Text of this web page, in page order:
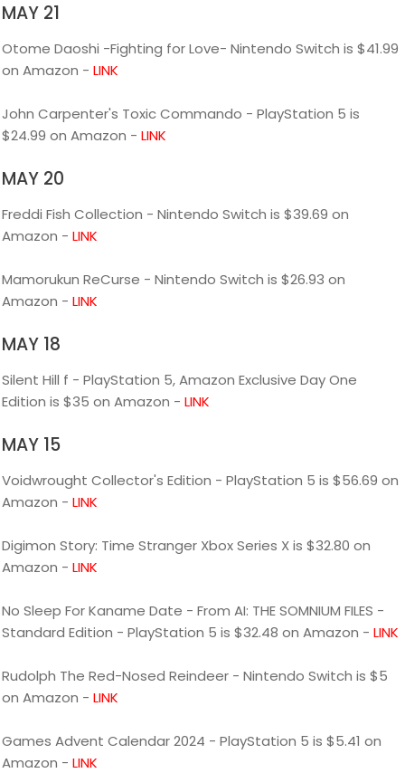
MAY 21
Otome Daoshi -Fighting for Love- Nintendo Switch is $41.99
on Amazon - LINK
John Carpenter's Toxic Commando - PlayStation 5 is
$24.99 on Amazon - LINK
MAY 20
Freddi Fish Collection - Nintendo Switch is $39.69 on
Amazon - LINK
Mamorukun ReCurse - Nintendo Switch is $26.93 on
Amazon - LINK
MAY 18
Silent Hill f - PlayStation 5, Amazon Exclusive Day One
Edition is $35 on Amazon - LINK
MAY 15
Voidwrought Collector's Edition - PlayStation 5 is $56.69 on
Amazon - LINK
Digimon Story: Time Stranger Xbox Series X is $32.80 on
Amazon - LINK
No Sleep For Kaname Date - From AI: THE SOMNIUM FILES -
Standard Edition - PlayStation 5 is $32.48 on Amazon - LINK
Rudolph The Red-Nosed Reindeer - Nintendo Switch is $5
on Amazon - LINK
Games Advent Calendar 2024 - PlayStation 5 is $5.41 on
Amazon - LINK